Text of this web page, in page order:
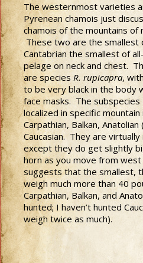
The westernmost varieties
Pyrenean chamois just
chamois of the mountains of
These two are the
Cantabrian the smallest of
pelage on neck and chest.
are speciesR. rupicapra,
to be very black in the body
face masks. The
localized in specific
Carpathian, Balkan, Anatolian
Caucasian. They are
except they do get slightly
horn as you move from
suggests that the smallest,
weigh much more than 40
Carpathian, Balkan, and
hunted; I haven’t hunted
weigh twice as much).